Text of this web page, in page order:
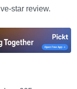
star review.